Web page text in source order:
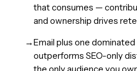
that consumes —
and ownership drives
→Email plus one
outperforms SEO-only